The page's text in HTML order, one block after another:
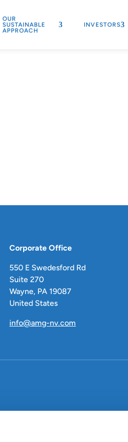
OUR
SUSTAINABLE
APPROACH
INVESTORS
Corporate Office
550 E Swedesford Rd
Suite 270
Wayne, PA 19087
United States
info@amg-nv.com